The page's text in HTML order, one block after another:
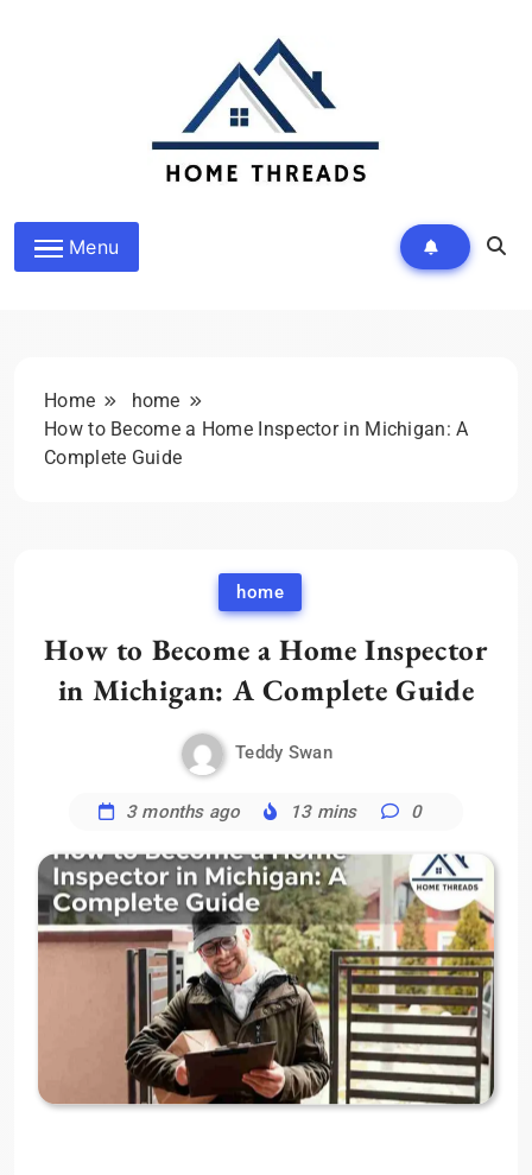
HomeThreads.com
Menu
Home
home
How to Become a Home Inspector in Michigan: A
Complete Guide
home
How to Become a Home Inspector
in Michigan: A Complete Guide
Teddy Swan
3 months ago 13 mins 0